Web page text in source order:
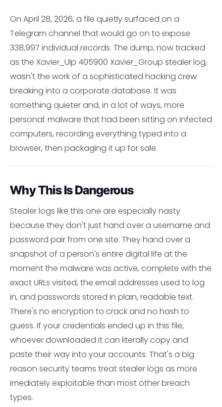
On April 28, 2026, a file quietly surfaced on a
Telegram channel that would go on to expose
338,997 individual records. The dump, now tracked
as the Xavier_Ulp 405900 Xavier_Group stealer log,
wasn't the work of a sophisticated hacking crew
breaking into a corporate database. It was
something quieter and, in a lot of ways, more
personal: malware that had been sitting on infected
computers, recording everything typed into a
browser, then packaging it up for sale.
Why This Is Dangerous
Stealer logs like this one are especially nasty
because they don't just hand over a username and
password pair from one site. They hand over a
snapshot of a person's entire digital life at the
moment the malware was active, complete with the
exact URLs visited, the email addresses used to log
in, and passwords stored in plain, readable text.
There's no encryption to crack and no hash to
guess. If your credentials ended up in this file,
whoever downloaded it can literally copy and
paste their way into your accounts. That's a big
reason security teams treat stealer logs as more
imediately exploitable than most other breach
types.